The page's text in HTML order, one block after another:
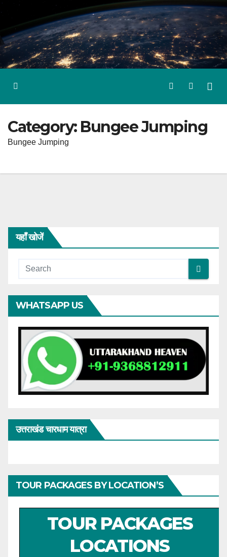
content
Category: Bungee Jumping
Bungee Jumping
यहाँ खोजें
WHATSAPP US
उत्तराखंड चारधाम यात्रा
TOUR PACKAGES BY LOCATION’S
TOUR PACKAGES
LOCATIONS